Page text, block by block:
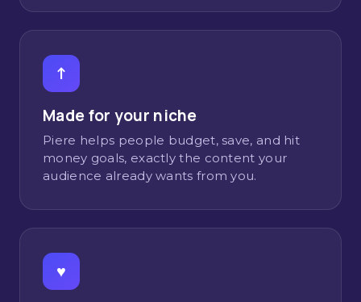
↑
Made for your niche
Piere helps people budget, save, and hit
money goals, exactly the content your
audience already wants from you.
♥